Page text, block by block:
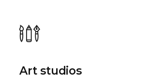
Art studios